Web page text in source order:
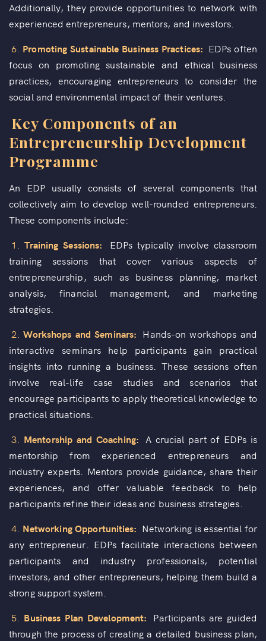
Additionally, they provide opportunities to network with
experienced entrepreneurs, mentors, and investors.
6. Promoting Sustainable Business Practices: EDPs often
focus on promoting sustainable and ethical business
practices, encouraging entrepreneurs to consider the
social and environmental impact of their ventures.
Key Components of an
Entrepreneurship Development
Programme
An EDP usually consists of several components that
collectively aim to develop well-rounded entrepreneurs.
These components include:
1.Training Sessions:
EDPs typically involve classroom
training sessions that cover various aspects of
entrepreneurship, such as business planning, market
analysis, financial management, and marketing
strategies.
2.Workshops and Seminars: Hands-on workshops and
interactive seminars help participants gain practical
insights into running a business. These sessions often
involve real-life case studies and scenarios that
encourage participants to apply theoretical knowledge to
practical situations.
3. Mentorship and Coaching: A crucial part of EDPs is
mentorship from experienced entrepreneurs and
industry experts. Mentors provide guidance, share their
experiences, and offer valuable feedback to help
participants refine their ideas and business strategies.
4. Networking Opportunities: Networking is essential for
any entrepreneur. EDPs facilitate interactions between
participants and industry professionals, potential
investors, and other entrepreneurs, helping them build a
strong support system.
5. Business Plan Development: Participants are guided
through the process of creating a detailed business plan,